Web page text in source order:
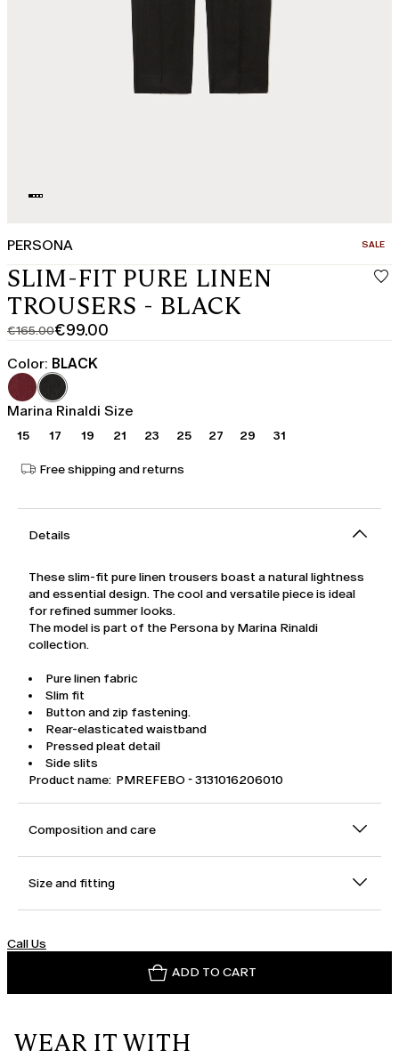
PERSONA SALE
SLIM-FIT PURE LINEN
TROUSERS - BLACK
€165.00
Original
price
was
€165.00
€99.00
Current
price
€99.00
Color: BLACK
Marina Rinaldi Size
15 17 19 21 23 25 27 29 31
Free shipping and returns
Details
These slim-fit pure linen trousers boast a natural lightness
and essential design. The cool and versatile piece is ideal
for refined summer looks.
The model is part of the Persona by Marina Rinaldi
collection.
Pure linen fabric
Slim fit
Button and zip fastening.
Rear-elasticated waistband
Pressed pleat detail
Side slits
Product name: PMREFEBO - 3131016206010
Composition and care
Size and fitting
Call Us
ADD TO CART
WEAR IT WITH